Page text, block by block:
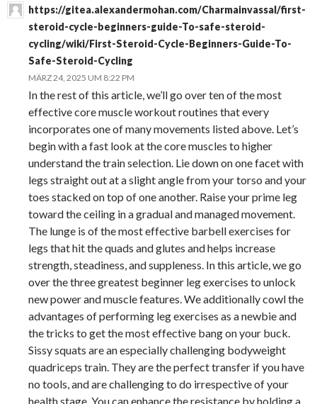
https://gitea.alexandermohan.com/Charmainvassal/first-
steroid-cycle-beginners-guide-To-safe-steroid-
cycling/wiki/First-Steroid-Cycle-Beginners-Guide-To-
Safe-Steroid-Cycling
MÄRZ 24, 2025 UM 8:22 PM
In the rest of this article, we’ll go over ten of the most
effective core muscle workout routines that every
incorporates one of many movements listed above. Let’s
begin with a fast look at the core muscles to higher
understand the train selection. Lie down on one facet with
legs straight out at a slight angle from your torso and your
toes stacked on top of one another. Raise your prime leg
toward the ceiling in a gradual and managed movement.
The lunge is of the most effective barbell exercises for
legs that hit the quads and glutes and helps increase
strength, steadiness, and suppleness. In this article, we go
over the three greatest beginner leg exercises to unlock
new power and muscle features. We additionally cowl the
advantages of performing leg exercises as a newbie and
the tricks to get the most effective bang on your buck.
Sissy squats are an especially challenging bodyweight
quadriceps train. They are the perfect transfer if you have
no tools, and are challenging to do irrespective of your
health stage. You can enhance the resistance by holding a